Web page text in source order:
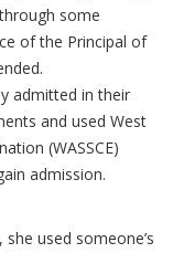
some
of the Principal of
admitted in their
and used West
(WASSCE)
admission.
used someone’s